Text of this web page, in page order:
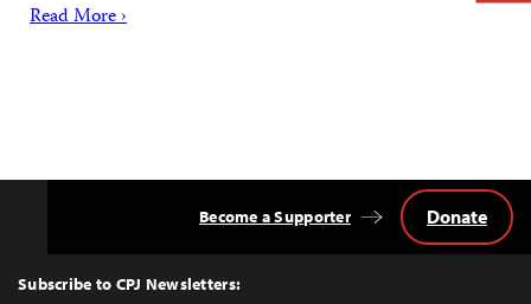
Read More ›
Top
Subscribe to CPJ Newsletters:
Become a Supporter Donate